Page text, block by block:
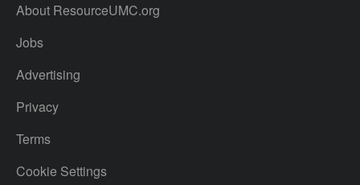
About ResourceUMC.org
Jobs
Advertising
Privacy
Terms
Cookie Settings